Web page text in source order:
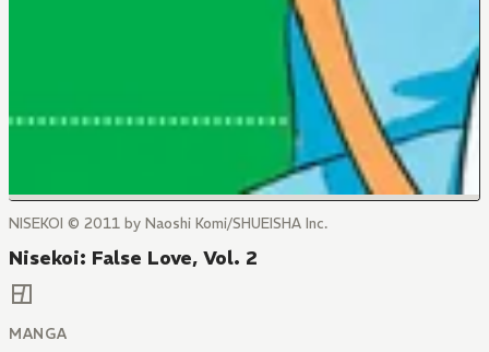
NISEKOI © 2011 by Naoshi Komi/SHUEISHA Inc.
Nisekoi: False Love, Vol. 2
MANGA